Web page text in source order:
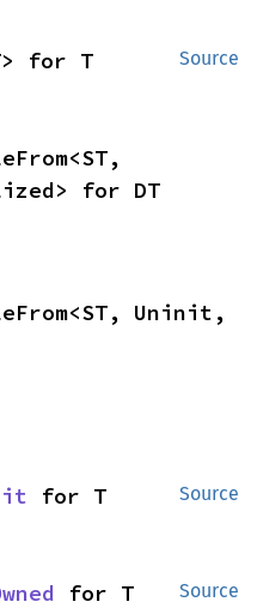
Source
for T
for DT
Uninit,
Source
for T
Source
for T